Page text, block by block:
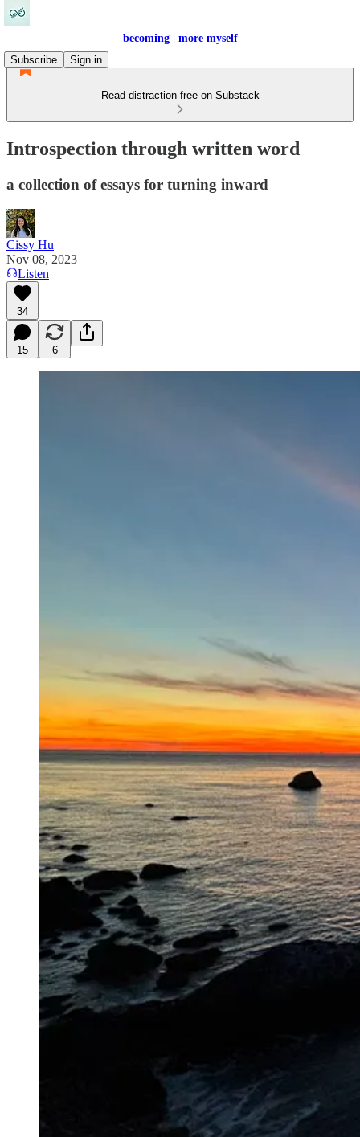
becoming | more myself
Subscribe
Sign in
Read distraction-free on Substack
Introspection through written word
a collection of essays for turning inward
Cissy Hu
Nov 08, 2023
Listen
34
15 6